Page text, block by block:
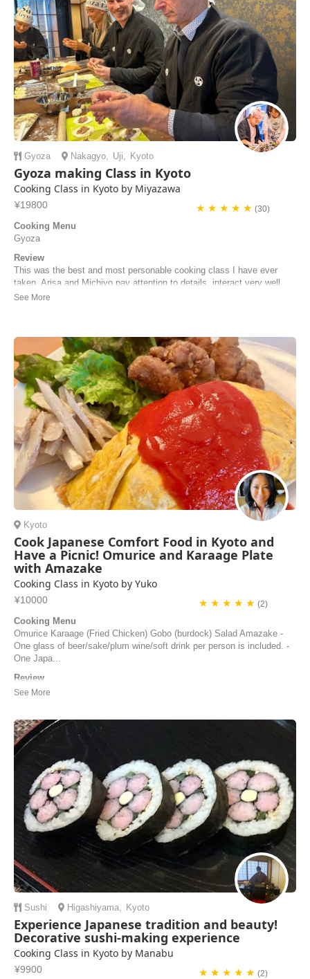
Gyoza Nakagyo, Uji, Kyoto
Gyoza making Class in Kyoto
Cooking Class in Kyoto by Miyazawa
¥19800 ★ ★ ★ ★ ★(30)
Cooking Menu
Gyoza
Review
This was the best and most personable cooking class I have ever
taken. Arisa and Michiyo pay attention to details, interact very well
with the "student cooks," and help students cook the most incredible
Kyoto
Cook Japanese Comfort Food in Kyoto and
Have a Picnic! Omurice and Karaage Plate
with Amazake
Cooking Class in Kyoto by Yuko
¥10000 ★ ★ ★ ★ ★ (2)
Cooking Menu
Omurice Karaage (Fried Chicken) Gobo (burdock) Salad Amazake -
One glass of beer/sake/plum wine/soft drink per person is included. -
One Japa...
Review
Yuko was an excellent host, chef and teacher, she was patient and
kitchen was very well-equipped for preparing food and cooking. Yuko
was also fun to talk to, we shared ...
Francesca Tee | Singapore
Sushi Higashiyama, Kyoto
Experience Japanese tradition and beauty!
Decorative sushi-making experience
Cooking Class in Kyoto by Manabu
¥9900 ★ ★ ★ ★ ★ (2)